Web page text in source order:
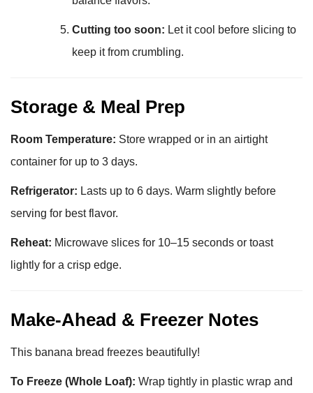
Cutting too soon: Let it cool before slicing to
keep it from crumbling.
Storage & Meal Prep
Room Temperature: Store wrapped or in an airtight
container for up to 3 days.
Refrigerator: Lasts up to 6 days. Warm slightly before
serving for best flavor.
Reheat: Microwave slices for 10–15 seconds or toast
lightly for a crisp edge.
Make-Ahead & Freezer Notes
This banana bread freezes beautifully!
To Freeze (Whole Loaf): Wrap tightly in plastic wrap and